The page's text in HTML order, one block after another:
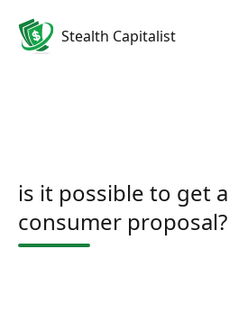
Stealth Capitalist
is it possible to get
consumer proposal?